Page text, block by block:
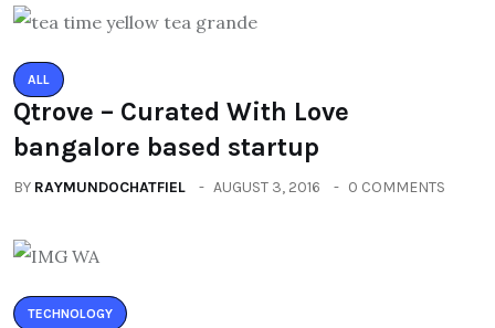
ALL
Qtrove – Curated With Love
bangalore based startup
BY RAYMUNDOCHATFIEL AUGUST 3, 2016 0 COMMENTS
TECHNOLOGY